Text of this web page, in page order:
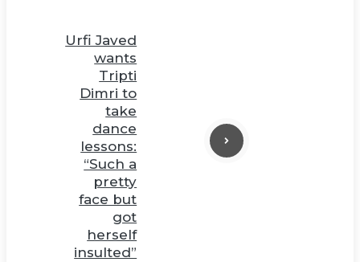
Urfi Javed
wants
Tripti
Dimri to
take
dance
lessons:
“Such a
pretty
face but
got
herself
insulted”